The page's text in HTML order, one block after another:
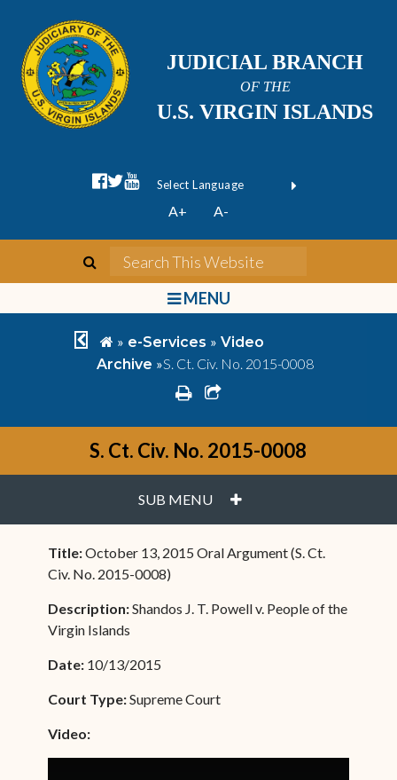
JUDICIAL BRANCH
OF THE
U.S. VIRGIN ISLANDS
facebook official
twitter
youtube
Form Field 1
Powered by
A+ A-
search
bars
MENU
chevron left
home
» e-Services » Video
Archive »S. Ct. Civ. No. 2015-0008
printshare square o
S. Ct. Civ. No. 2015-0008
SUB MENU PLUS
Title:October 13, 2015 Oral Argument (S. Ct.
Civ. No. 2015-0008)
Description:Shandos J. T. Powell v. People of the
Virgin Islands
Date: 10/13/2015
Court Type:Supreme Court
Video: